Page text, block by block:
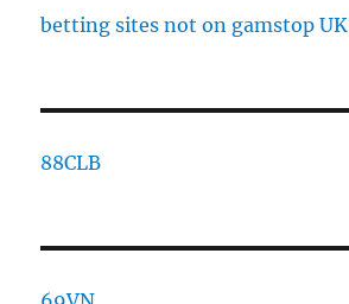
betting sites not on gamstop UK
88CLB